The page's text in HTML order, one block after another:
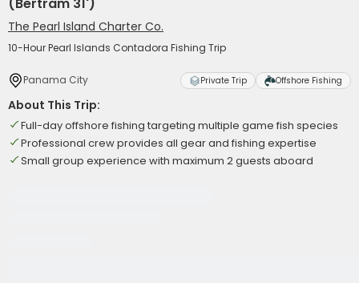
The Pearl Island Charter Co.
10-Hour Pearl Islands Contadora Fishing Trip
Panama City Private Trip Offshore Fishing
About This Trip:
Full-day offshore fishing targeting multiple game fish species
Professional crew provides all gear and fishing expertise
Small group experience with maximum 2 guests aboard